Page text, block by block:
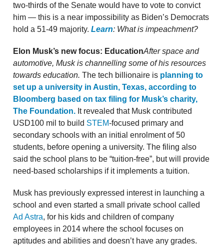
two-thirds of the Senate would have to vote to convict
him — this is a near impossibility as Biden’s Democrats
hold a 51-49 majority. Learn: What is impeachment?
Elon Musk’s new focus: EducationAfter space and
automotive, Musk is channelling some of his resources
towards education. The tech billionaire is planning to
set up a university in Austin, Texas, according to
Bloomberg based on tax filing for Musk’s charity,
The Foundation. It revealed that Musk contributed
USD100 mil to build STEM-focused primary and
secondary schools with an initial enrolment of 50
students, before opening a university. The filing also
said the school plans to be “tuition-free”, but will provide
need-based scholarships if it implements a tuition.
Musk has previously expressed interest in launching a
school and even started a small private school called
Ad Astra, for his kids and children of company
employees in 2014 where the school focuses on
aptitudes and abilities and doesn’t have any grades.